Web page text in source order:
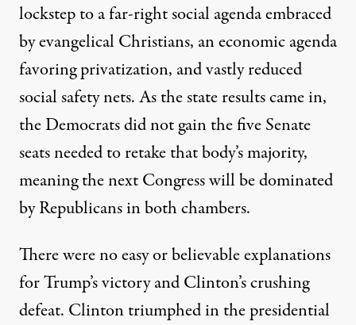
lockstep to a far-right social agenda embraced
by evangelical Christians, an economic agenda
favoring privatization, and vastly reduced
social safety nets. As the state results came in,
the Democrats did not gain the five Senate
seats needed to retake that body’s majority,
meaning the next Congress will be dominated
by Republicans in both chambers.
There were no easy or believable explanations
for Trump’s victory and Clinton’s crushing
defeat. Clinton triumphed in the presidential